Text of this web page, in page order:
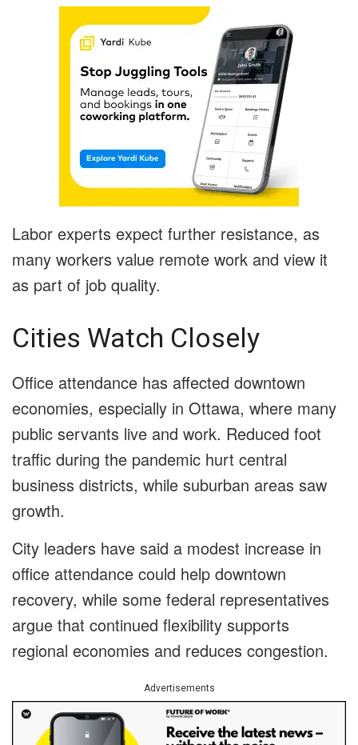
Labor experts expect further resistance, as
many workers value remote work and view it
as part of job quality.
Cities Watch Closely
Office attendance has affected downtown
economies, especially in Ottawa, where many
public servants live and work. Reduced foot
traffic during the pandemic hurt central
business districts, while suburban areas saw
growth.
City leaders have said a modest increase in
office attendance could help downtown
recovery, while some federal representatives
argue that continued flexibility supports
regional economies and reduces congestion.
Advertisements